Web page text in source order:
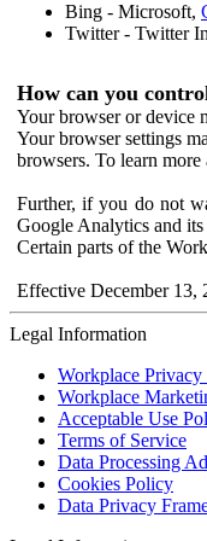
Bing - Microsoft,
Twitter - Twitter
How can you
Your browser or device
Your browser settings
browsers. To learn
Further, if you do not
Google Analytics and
Certain parts of the
Effective December 13,
Legal Information
Workplace
Workplace
Acceptable Use
Terms of Service
Data Processing
Cookies Policy
Data Privacy